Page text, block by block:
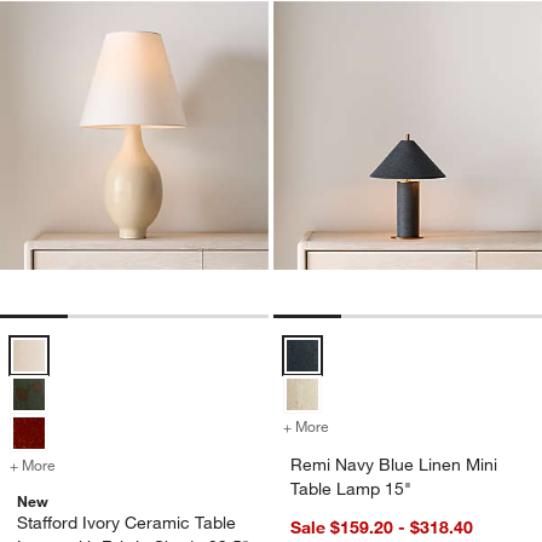
Stafford Ivory Ceramic Table Lamp with Fabric Shade 29.5" Options
+ More
for Stafford Ivory Ceramic Table Lamp with Fabric Shade 29.5"
New
Stafford Ivory Ceramic Table
Remi Navy Blue Linen Mini
+ More
Remi Navy Blue Linen Mini
Table Lamp 15"
Sale $159.20 - $318.40